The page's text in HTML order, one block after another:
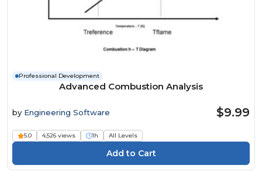
Professional Development
Advanced Combustion Analysis
by Engineering Software $9.99
5.0 4,526 views 1h All Levels